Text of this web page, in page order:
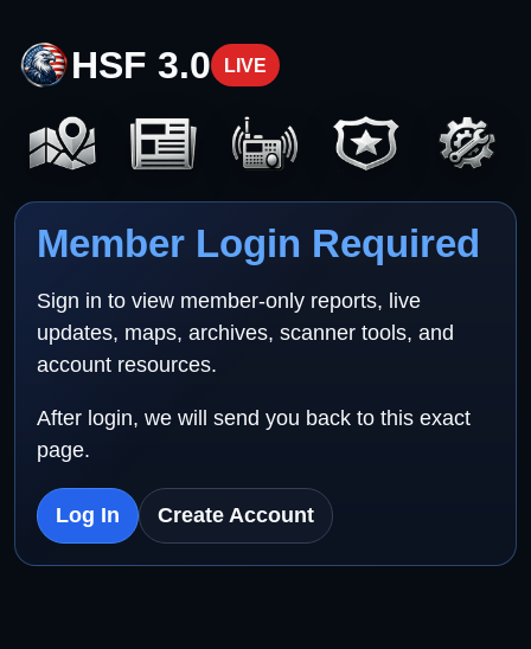
HSF 3.0 LIVE
Member Login Required
Sign in to view member-only reports, live
updates, maps, archives, scanner tools, and
account resources.
After login, we will send you back to this exact
page.
Log In Create Account